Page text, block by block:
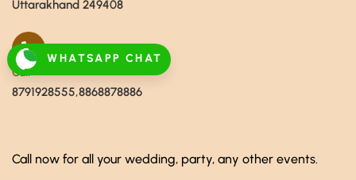
WHATSAPP CHAT
Uttarakhand 249408
Call
8791928555,8868878886
Call now for all your wedding, party, any other events.